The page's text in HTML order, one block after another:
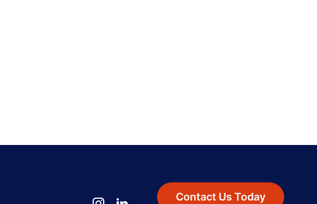
Contact Us Today